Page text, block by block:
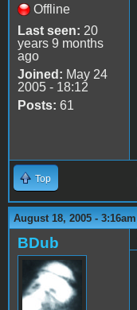
Offline
Last seen: 20
years 9 months
ago
Joined: May 24
2005 - 18:12
Posts: 61
Top
August 18, 2005 - 3:16am
BDub